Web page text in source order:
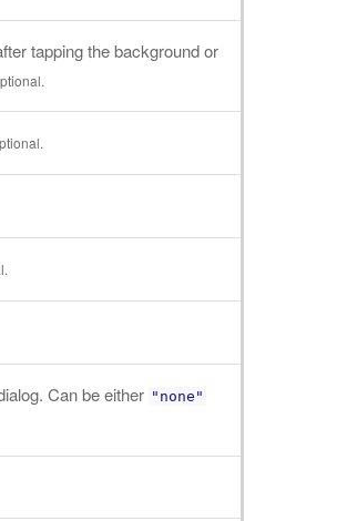
tapping the background or
Can be either "none"